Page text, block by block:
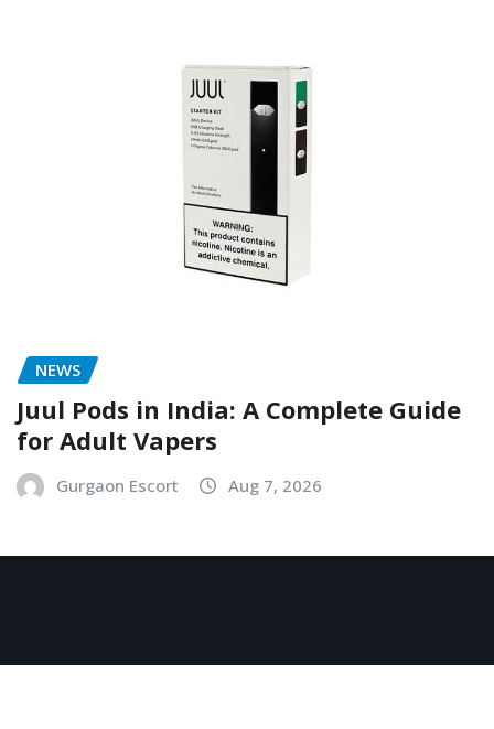
NEWS
Juul Pods in India: A Complete Guide
for Adult Vapers
Gurgaon Escort Aug 7, 2026